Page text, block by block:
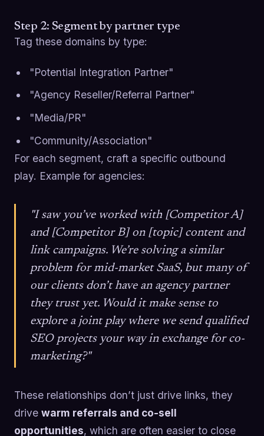
Step 2: Segment by partner type
Tag these domains by type:
"Potential Integration Partner"
"Agency Reseller/Referral Partner"
"Media/PR"
"Community/Association"
For each segment, craft a specific outbound
play. Example for agencies:
"I saw you’ve worked with [Competitor A]
and [Competitor B] on [topic] content and
link campaigns. We’re solving a similar
problem for mid-market SaaS, but many of
our clients don’t have an agency partner
they trust yet. Would it make sense to
explore a joint play where we send qualified
SEO projects your way in exchange for co-
marketing?"
These relationships don’t just drive links, they
drive warm referrals and co-sell
opportunities, which are often easier to close